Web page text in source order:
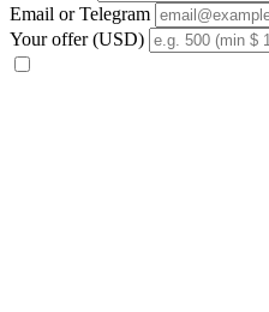
Email or Telegram
Your offer (USD)